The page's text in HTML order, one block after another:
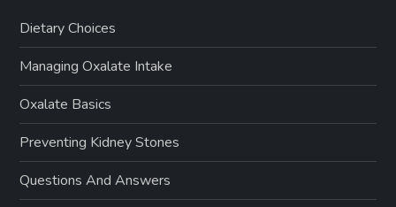
Dietary Choices
Managing Oxalate Intake
Oxalate Basics
Preventing Kidney Stones
Questions And Answers